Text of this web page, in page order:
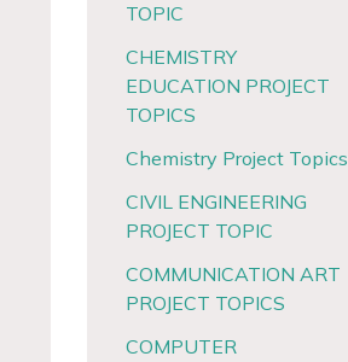
TOPIC
CHEMISTRY
EDUCATION PROJECT
TOPICS
Chemistry Project Topics
CIVIL ENGINEERING
PROJECT TOPIC
COMMUNICATION ART
PROJECT TOPICS
COMPUTER